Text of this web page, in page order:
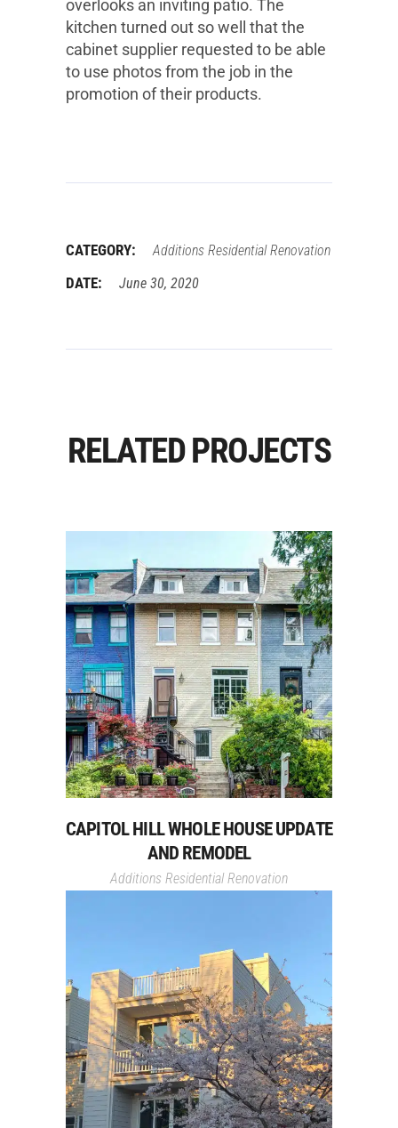
overlooks an inviting patio. The
kitchen turned out so well that the
cabinet supplier requested to be able
to use photos from the job in the
promotion of their products.
CATEGORY: Additions Residential Renovation
DATE: June 30, 2020
RELATED PROJECTS
CAPITOL HILL WHOLE HOUSE UPDATE
AND REMODEL
Additions Residential Renovation